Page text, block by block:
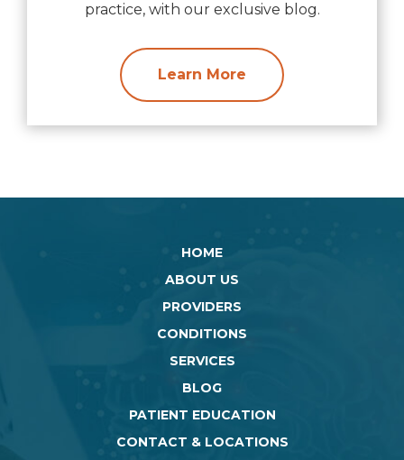
practice, with our exclusive blog.
Learn More
HOME
ABOUT US
PROVIDERS
CONDITIONS
SERVICES
BLOG
PATIENT EDUCATION
CONTACT & LOCATIONS